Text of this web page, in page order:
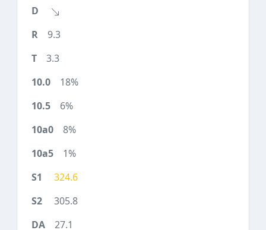
9.3
3.3
18%
6%
8%
1%
324.6
305.8
27.1